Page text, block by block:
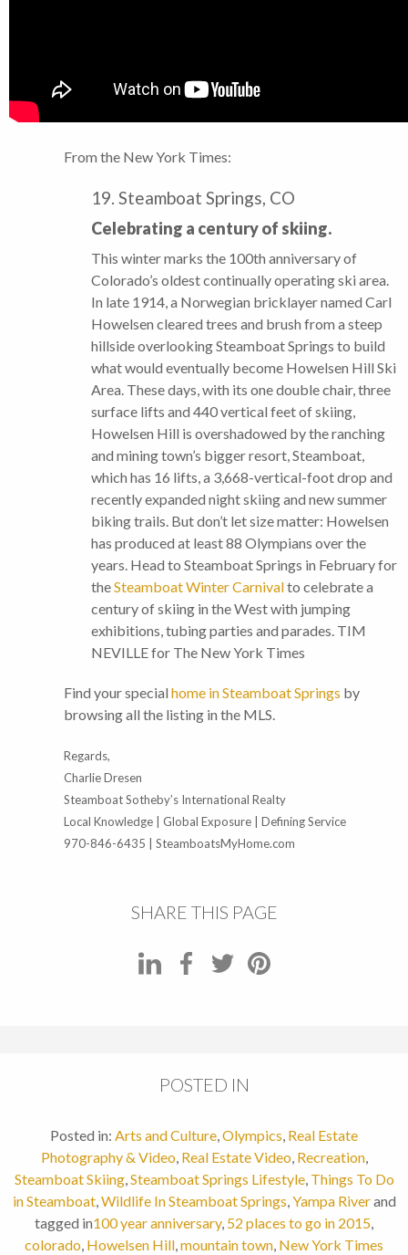
From the New York Times:
19. Steamboat Springs, CO
Celebrating a century of skiing.
This winter marks the 100th anniversary of
Colorado’s oldest continually operating ski area.
In late 1914, a Norwegian bricklayer named Carl
Howelsen cleared trees and brush from a steep
hillside overlooking Steamboat Springs to build
what would eventually become Howelsen Hill Ski
Area. These days, with its one double chair, three
surface lifts and 440 vertical feet of skiing,
Howelsen Hill is overshadowed by the ranching
and mining town’s bigger resort, Steamboat,
which has 16 lifts, a 3,668-vertical-foot drop and
recently expanded night skiing and new summer
biking trails. But don’t let size matter: Howelsen
has produced at least 88 Olympians over the
years. Head to Steamboat Springs in February for
theSteamboat Winter Carnivalto celebrate a
century of skiing in the West with jumping
exhibitions, tubing parties and parades. TIM
NEVILLE for The New York Times
Find your special home in Steamboat Springs by
browsing all the listing in the MLS.
Regards,
Charlie Dresen
Steamboat Sotheby’s International Realty
Local Knowledge | Global Exposure | Defining Service
970-846-6435 | SteamboatsMyHome.com
SHARE THIS PAGE
POSTED IN
Posted in: Arts and Culture Olympics Real Estate
Photography & Video Real Estate Video Recreation,
Steamboat Skiing, Steamboat Springs Lifestyle, Things To Do
in Steamboat, Wildlife In Steamboat Springs Yampa Riverand
tagged in100 year anniversary, 52 places to go in 2015
colorado Howelsen Hill mountain town New York Times